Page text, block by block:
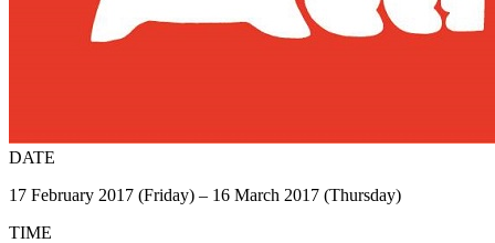
DATE
17 February 2017 (Friday) – 16 March 2017 (Thursday)
TIME